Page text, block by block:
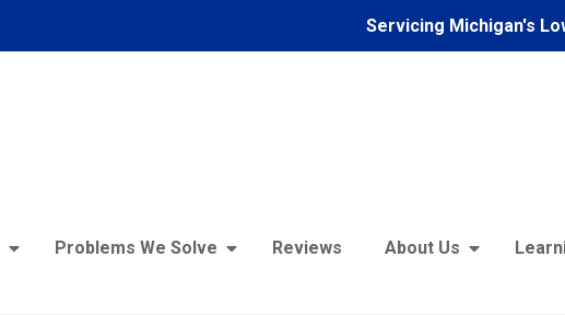
Servicing Michigan's
Problems We Solve Reviews About Us